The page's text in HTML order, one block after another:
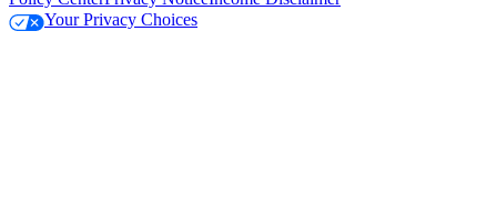
Your Privacy Choices